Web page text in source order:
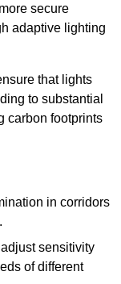
secure
adaptive lighting
that lights
to substantial
carbon footprints
in corridors
sensitivity
of different